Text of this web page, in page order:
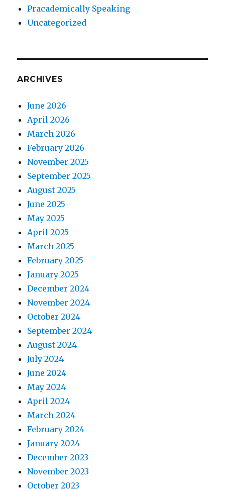
Pracademically Speaking
Uncategorized
ARCHIVES
June 2026
April 2026
March 2026
February 2026
November 2025
September 2025
August 2025
June 2025
May 2025
April 2025
March 2025
February 2025
January 2025
December 2024
November 2024
October 2024
September 2024
August 2024
July 2024
June 2024
May 2024
April 2024
March 2024
February 2024
January 2024
December 2023
November 2023
October 2023